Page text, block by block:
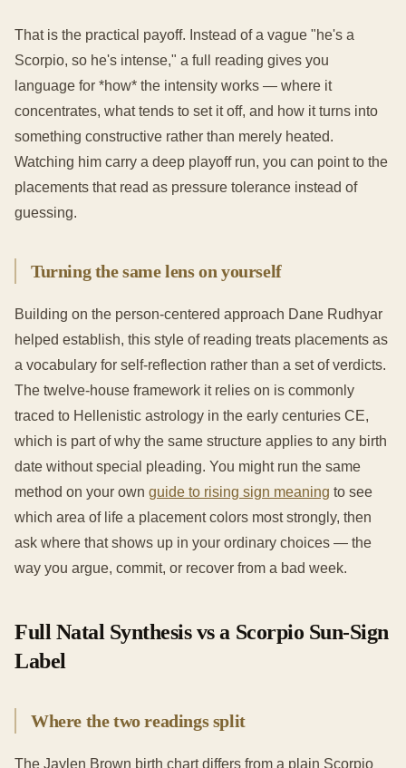
That is the practical payoff. Instead of a vague "he's a
Scorpio, so he's intense," a full reading gives you
language for *how* the intensity works — where it
concentrates, what tends to set it off, and how it turns into
something constructive rather than merely heated.
Watching him carry a deep playoff run, you can point to the
placements that read as pressure tolerance instead of
guessing.
Turning the same lens on yourself
Building on the person-centered approach Dane Rudhyar
helped establish, this style of reading treats placements as
a vocabulary for self-reflection rather than a set of verdicts.
The twelve-house framework it relies on is commonly
traced to Hellenistic astrology in the early centuries CE,
which is part of why the same structure applies to any birth
date without special pleading. You might run the same
method on your own guide to rising sign meaning to see
which area of life a placement colors most strongly, then
ask where that shows up in your ordinary choices — the
way you argue, commit, or recover from a bad week.
Full Natal Synthesis vs a Scorpio Sun-Sign
Label
Where the two readings split
The Jaylen Brown birth chart differs from a plain Scorpio